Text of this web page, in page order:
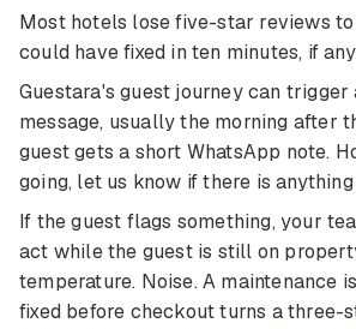
Most hotels lose five-star reviews
could have fixed in ten minutes, if
Guestara's guest journey can
message, usually the morning after
guest gets a short WhatsApp note.
going, let us know if there is
If the guest flags something, your
act while the guest is still on
temperature. Noise. A maintenance
fixed before checkout turns a three-